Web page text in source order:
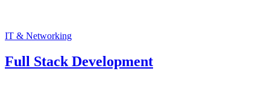
IT & Networking
Full Stack Development